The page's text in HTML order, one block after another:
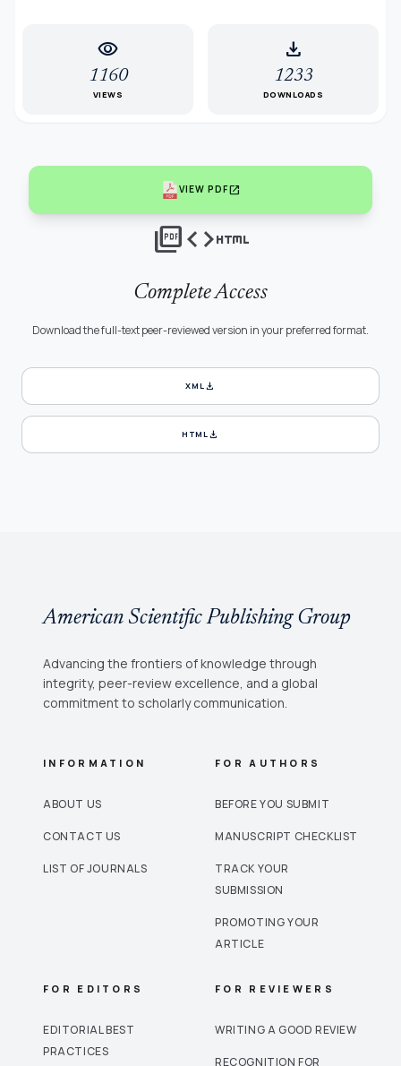
visibility
1160
VIEWS
download
1233
DOWNLOADS
VIEW PDFopen_in_new
picture_as_pdfcodehtml
Complete Access
Download the full-text peer-reviewed version in your preferred format.
XMLdownload
HTMLdownload
American Scientific Publishing Group
Advancing the frontiers of knowledge through
integrity, peer-review excellence, and a global
commitment to scholarly communication.
INFORMATION
ABOUT US
CONTACT US
LIST OF JOURNALS
FOR AUTHORS
BEFORE YOU SUBMIT
MANUSCRIPT CHECKLIST
TRACK YOUR
SUBMISSION
PROMOTING YOUR
ARTICLE
FOR EDITORS
EDITORIAL BEST
PRACTICES
FOR REVIEWERS
WRITING A GOOD REVIEW
RECOGNITION FOR